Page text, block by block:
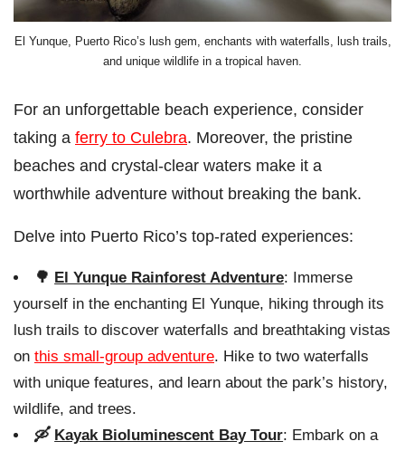
El Yunque, Puerto Rico’s lush gem, enchants with waterfalls, lush trails,
and unique wildlife in a tropical haven.
For an unforgettable beach experience, consider
taking a ferry to Culebra. Moreover, the pristine
beaches and crystal-clear waters make it a
worthwhile adventure without breaking the bank.
Delve into Puerto Rico’s top-rated experiences:
🌳 El Yunque Rainforest Adventure: Immerse
yourself in the enchanting El Yunque, hiking through its
lush trails to discover waterfalls and breathtaking vistas
on this small-group adventure. Hike to two waterfalls
with unique features, and learn about the park’s history,
wildlife, and trees.
🛶 Kayak Bioluminescent Bay Tour: Embark on a